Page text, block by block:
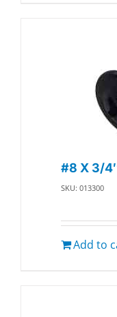
#8 X 3/
SKU: 013300
Add to